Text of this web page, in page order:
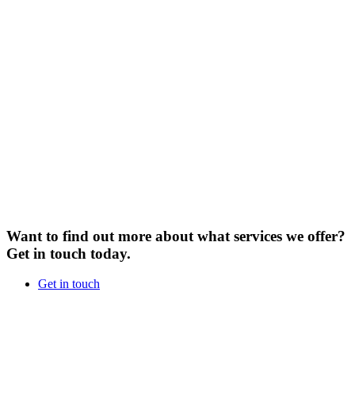
Want to find out more about what services we offer?
Get in touch today.
Get in touch